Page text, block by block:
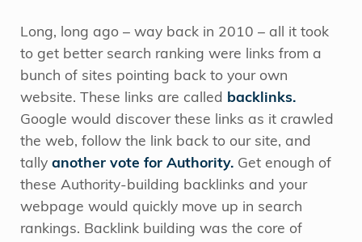
Long, long ago – way back in 2010 – all it took
to get better search ranking were links from a
bunch of sites pointing back to your own
website. These links are called
backlinks.
Google would discover these links as it crawled
the web, follow the link back to our site, and
tally another vote for Authority. Get enough of
these Authority-building backlinks and your
webpage would quickly move up in search
rankings. Backlink building was the core of